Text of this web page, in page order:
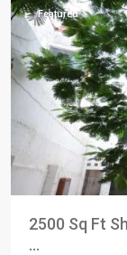
Featured
2500 Sq Ft
...